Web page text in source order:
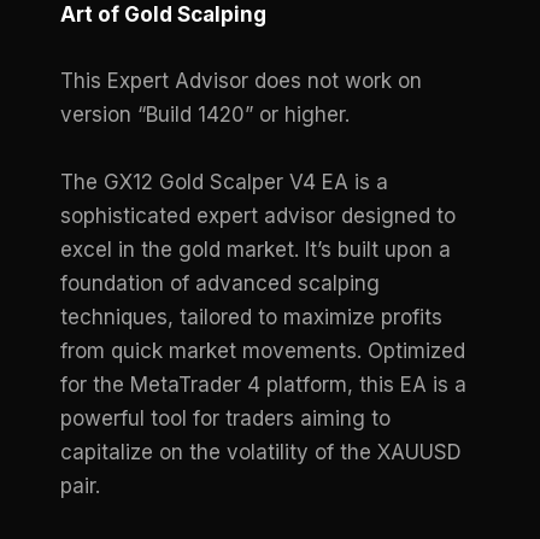
Art of Gold Scalping
This Expert Advisor does not work on
version “Build 1420” or higher.
The GX12 Gold Scalper V4 EA is a
sophisticated expert advisor designed to
excel in the gold market. It’s built upon a
foundation of advanced scalping
techniques, tailored to maximize profits
from quick market movements. Optimized
for the MetaTrader 4 platform, this EA is a
powerful tool for traders aiming to
capitalize on the volatility of the XAUUSD
pair.